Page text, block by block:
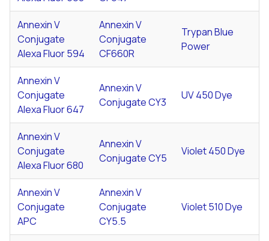
Annexin V
Conjugate
Alexa Fluor 594
Annexin V
Conjugate
CF660R
Trypan Blue
Power
Annexin V
Conjugate
Alexa Fluor 647
Annexin V
Conjugate CY3
UV 450 Dye
Annexin V
Conjugate
Alexa Fluor 680
Annexin V
Conjugate CY5
Violet 450 Dye
Annexin V
Conjugate
APC
Annexin V
Conjugate
CY5.5
Violet 510 Dye